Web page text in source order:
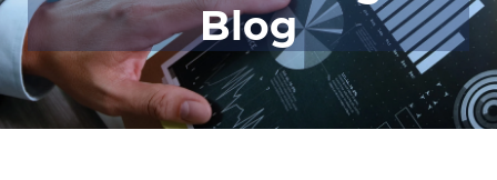
Blog